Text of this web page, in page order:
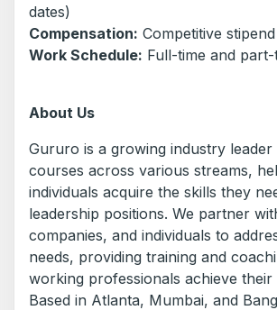
dates)
Compensation: Competitive stipend
Work Schedule: Full-time and
About Us
Gururo is a growing industry
courses across various streams,
individuals acquire the skills they
leadership positions. We partner
companies, and individuals to
needs, providing training and
working professionals achieve their
Based in Atlanta, Mumbai, and